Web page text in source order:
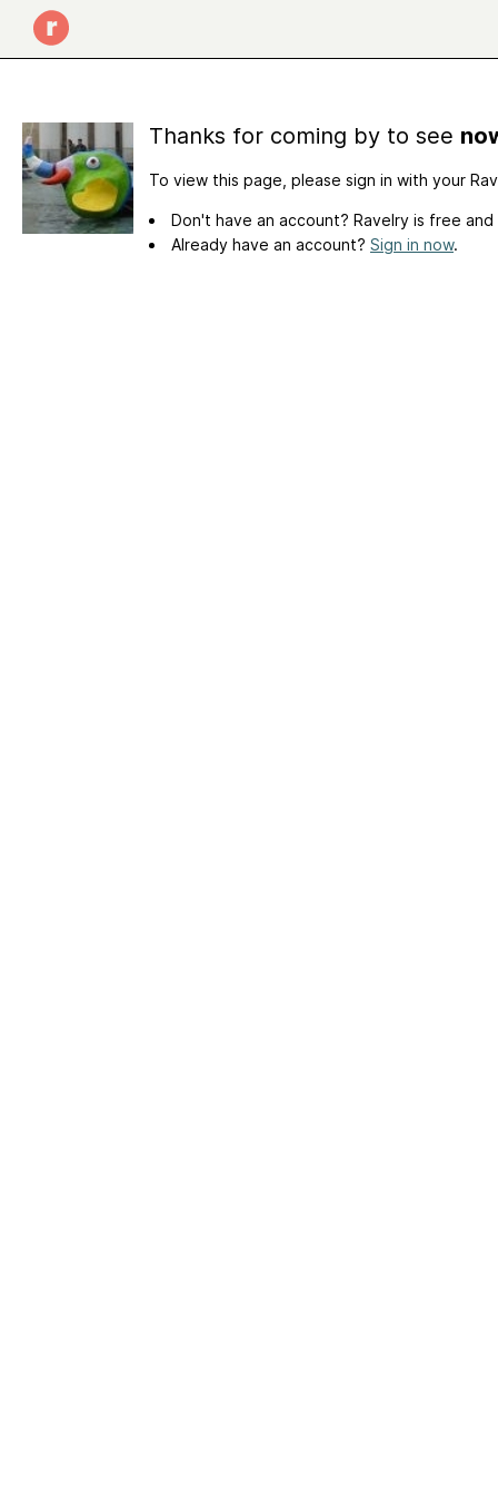
Thanks for coming by to see
To view this page, please sign in with your
Don't have an account? Ravelry is free
Already have an account? Sign in now.